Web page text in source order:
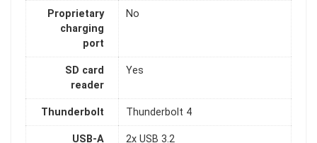
Proprietary
charging
port
No
SD card
reader
Yes
Thunderbolt Thunderbolt 4
USB-A 2x USB 3.2